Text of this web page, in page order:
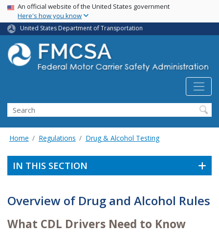
Skip
main
content
USA Banner
An official website of the United States government
Here's how you know
United States Department of Transportation
Search FMCSA
Search
Home Regulations Drug & Alcohol Testing
IN THIS SECTION
Overview of Drug and Alcohol Rules
What CDL Drivers Need to Know